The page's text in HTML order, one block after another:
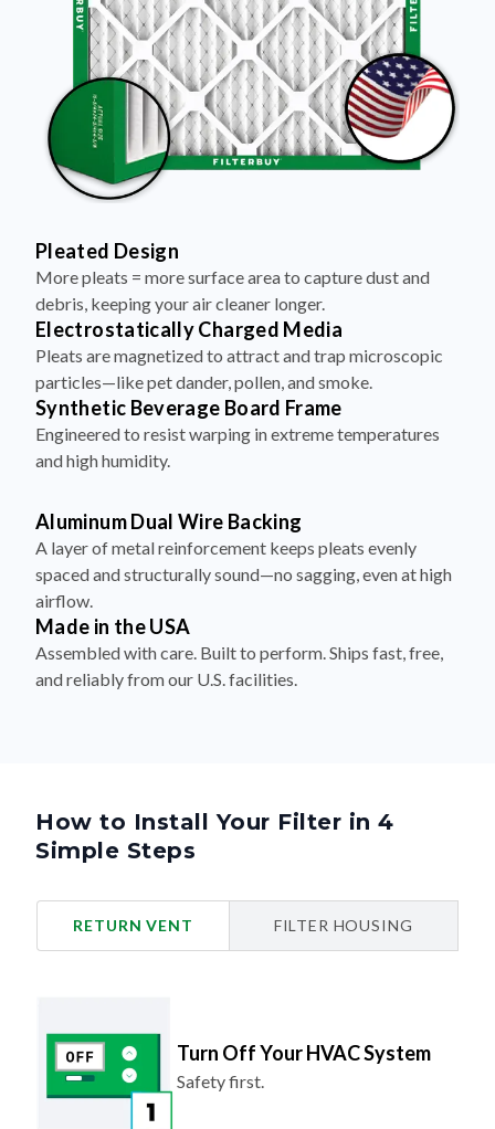
Pleated Design
More pleats = more surface area to capture dust and
debris, keeping your air cleaner longer.
Electrostatically Charged Media
Pleats are magnetized to attract and trap microscopic
particles—like pet dander, pollen, and smoke.
Synthetic Beverage Board Frame
Engineered to resist warping in extreme temperatures
and high humidity.
Aluminum Dual Wire Backing
A layer of metal reinforcement keeps pleats evenly
spaced and structurally sound—no sagging, even at high
airflow.
Made in the USA
Assembled with care. Built to perform. Ships fast, free,
and reliably from our U.S. facilities.
How to Install Your Filter in 4
Simple Steps
RETURN VENT FILTER HOUSING
Turn Off Your HVAC System
Safety first.